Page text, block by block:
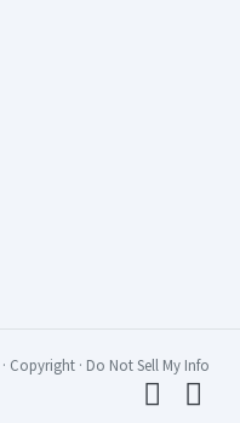
· Copyright · Do Not Sell My Info